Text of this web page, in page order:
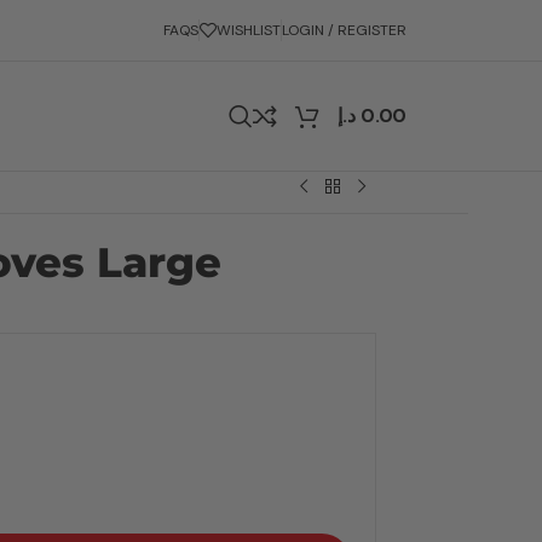
FAQS WISHLISTLOGIN / REGISTER
0.00 د.إ
Large